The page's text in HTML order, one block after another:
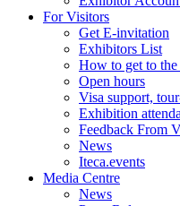
For Visitors
Get E-invitation
Exhibitors List
How to get to
Open hours
Visa support,
Exhibition
Feedback From
News
Iteca.events
Media Centre
News